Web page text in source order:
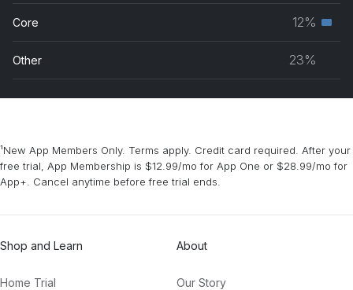
Core 12%
Other 23%
¹New App Members Only. Terms apply. Credit card required. After your
free trial, App Membership is $12.99/mo for App One or $28.99/mo for
App+. Cancel anytime before free trial ends.
Shop and Learn
Home Trial
About
Our Story